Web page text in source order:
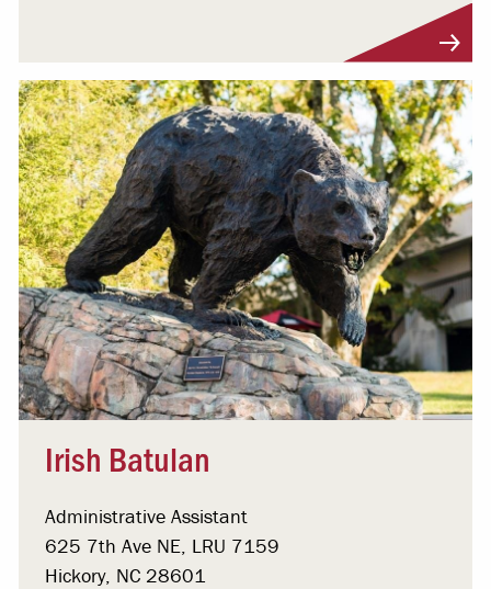
Irish Batulan
Administrative Assistant
625 7th Ave NE, LRU 7159
Hickory, NC 28601